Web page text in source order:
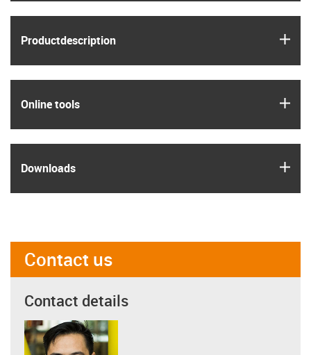
Product­description
Online tools
Downloads
Contact us
Contact details